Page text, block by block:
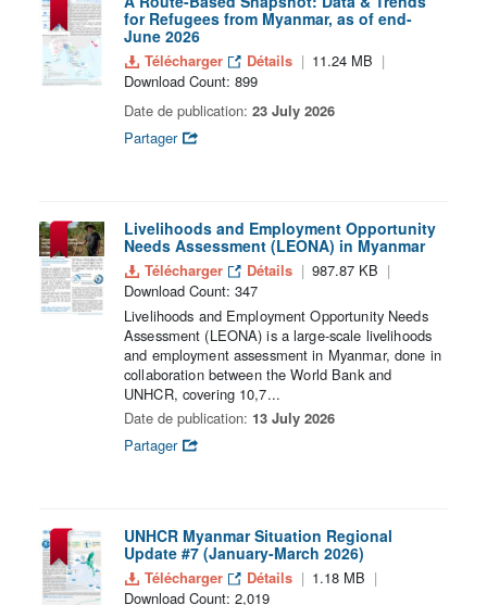
for Refugees from Myanmar, as of end-
June 2026
Télécharger Détails
11.24 MB
Download Count: 899
Date de publication: 23 July 2026
Partager
Livelihoods and Employment Opportunity
Needs Assessment (LEONA) in Myanmar
Télécharger Détails
987.87 KB
Download Count: 347
Livelihoods and Employment Opportunity Needs
Assessment (LEONA) is a large-scale livelihoods
and employment assessment in Myanmar, done in
collaboration between the World Bank and
UNHCR, covering 10,7...
Date de publication: 13 July 2026
Partager
UNHCR Myanmar Situation Regional
Update #7 (January-March 2026)
Télécharger Détails
1.18 MB
Download Count: 2,019